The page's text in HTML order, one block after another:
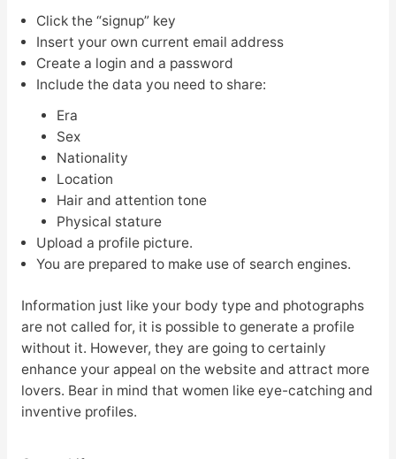
Click the “signup” key
Insert your own current email address
Create a login and a password
Include the data you need to share:
Era
Sex
Nationality
Location
Hair and attention tone
Physical stature
Upload a profile picture.
You are prepared to make use of search engines.
Information just like your body type and photographs
are not called for, it is possible to generate a profile
without it. However, they are going to certainly
enhance your appeal on the website and attract more
lovers. Bear in mind that women like eye-catching and
inventive profiles.